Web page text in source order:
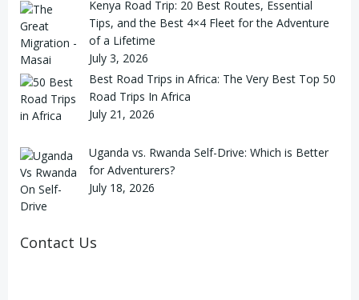
Kenya Road Trip: 20 Best Routes, Essential
Tips, and the Best 4×4 Fleet for the Adventure
of a Lifetime
July 3, 2026
Best Road Trips in Africa: The Very Best Top 50
Road Trips In Africa
July 21, 2026
Uganda vs. Rwanda Self-Drive: Which is Better
for Adventurers?
July 18, 2026
Contact Us